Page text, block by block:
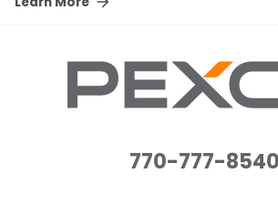
770-777-8540